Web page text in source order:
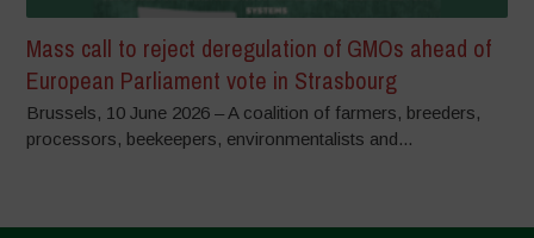
Mass call to reject deregulation of GMOs ahead of
European Parliament vote in Strasbourg
Brussels, 10 June 2026 – A coalition of farmers, breeders,
processors, beekeepers, environmentalists and...